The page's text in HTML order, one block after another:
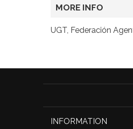
MORE INFO
UGT, Federación
INFORMATION